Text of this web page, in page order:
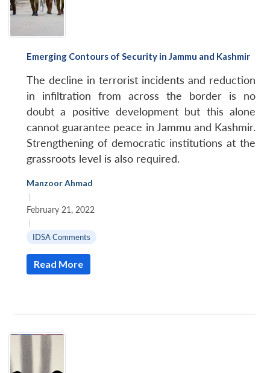
LIBRARY
Open
menu
Emerging Contours of Security in Jammu and Kashmir
The decline in terrorist incidents and reduction
in infiltration from across the border is no
doubt a positive development but this alone
cannot guarantee peace in Jammu and Kashmir.
Strengthening of democratic institutions at the
grassroots level is also required.
Manzoor Ahmad
|
February 21, 2022
|
IDSA Comments
Read More